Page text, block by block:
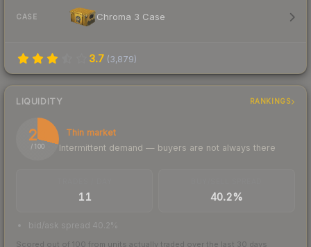
CASE Chroma 3 Case
3.7 (3,879)
LIQUIDITY RANKINGS
29
/ 100
Thin market
Intermittent demand — buyers are not always there
11 40.2%
bid/ask spread 40.2%
Scored out of 100 from units actually traded over the last 30 days